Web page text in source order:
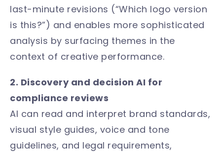
last-minute revisions (“Which logo version
is this?”) and enables more sophisticated
analysis by surfacing themes in the
context of creative performance.
2. Discovery and decision AI for
compliance reviews
AI can read and interpret brand standards,
visual style guides, voice and tone
guidelines, and legal requirements,